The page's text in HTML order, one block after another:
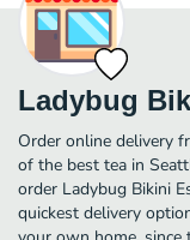
Ladybug
Order online delivery
of the best tea in
order Ladybug Bikini
quickest delivery